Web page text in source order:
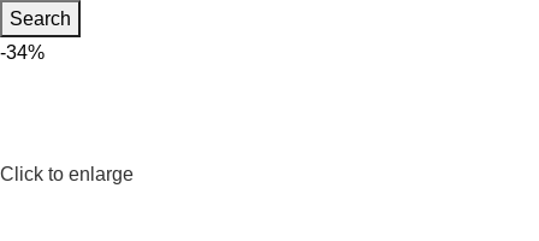
Search
-34%
Click to enlarge